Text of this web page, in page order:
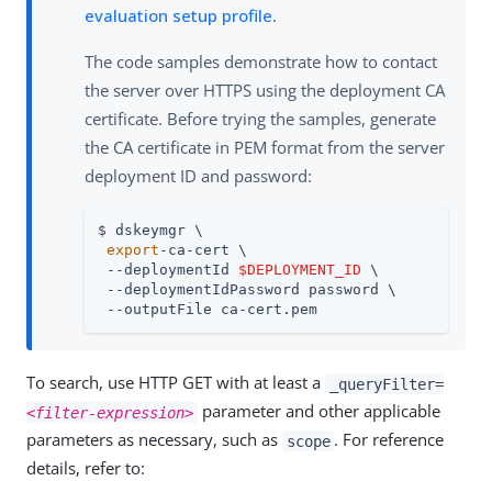
evaluation setup profile.
The code samples demonstrate how to contact
the server over HTTPS using the deployment CA
certificate. Before trying the samples, generate
the CA certificate in PEM format from the server
deployment ID and password:
$ dskeymgr \
export -ca-cert \
--deploymentId $DEPLOYMENT_ID \
--deploymentIdPassword password \
--outputFile ca-cert.pem
To search, use HTTP GET with at least a
_queryFilter=
<filter-expression> parameter and other applicable
parameters as necessary, such as scope . For reference
details, refer to: